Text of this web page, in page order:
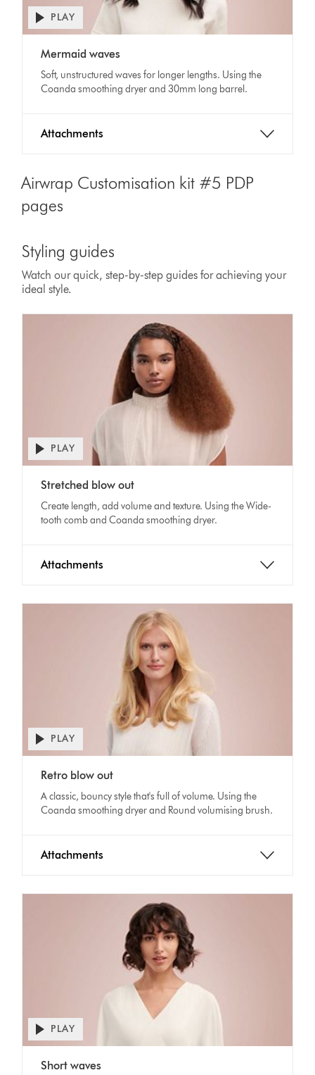
Transcript
Open
video
transcript
PLAY
Mermaid waves
Soft, unstructured waves for longer lengths. Using the
Coanda smoothing dryer and 30mm long barrel.
Attachments
Airwrap Customisation kit #5 PDP
pages
Styling guides
Watch our quick, step-by-step guides for achieving your
ideal style.
Transcript
Open
video
transcript
PLAY
Stretched blow out
Create length, add volume and texture. Using the Wide-
tooth comb and Coanda smoothing dryer.
Attachments
Transcript
Open
video
transcript
PLAY
Retro blow out
A classic, bouncy style that's full of volume. Using the
Coanda smoothing dryer and Round volumising brush.
Attachments
Transcript
Open
video
transcript
PLAY
Short waves